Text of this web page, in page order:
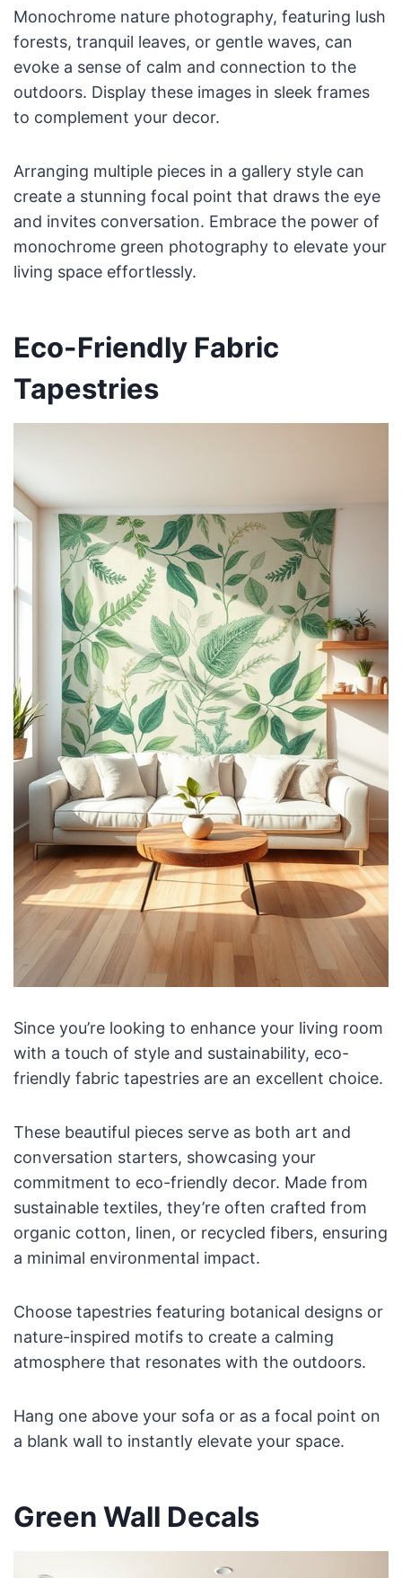
Monochrome nature photography, featuring lush
forests, tranquil leaves, or gentle waves, can
evoke a sense of calm and connection to the
outdoors. Display these images in sleek frames
to complement your decor.
Arranging multiple pieces in a gallery style can
create a stunning focal point that draws the eye
and invites conversation. Embrace the power of
monochrome green photography to elevate your
living space effortlessly.
Eco-Friendly Fabric
Tapestries
Since you’re looking to enhance your living room
with a touch of style and sustainability, eco-
friendly fabric tapestries are an excellent choice.
These beautiful pieces serve as both art and
conversation starters, showcasing your
commitment to eco-friendly decor. Made from
sustainable textiles, they’re often crafted from
organic cotton, linen, or recycled fibers, ensuring
a minimal environmental impact.
Choose tapestries featuring botanical designs or
nature-inspired motifs to create a calming
atmosphere that resonates with the outdoors.
Hang one above your sofa or as a focal point on
a blank wall to instantly elevate your space.
Green Wall Decals